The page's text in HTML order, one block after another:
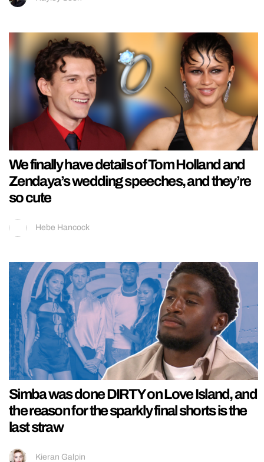
We finally have details of Tom Holland and
Zendaya’s wedding speeches, and they’re
so cute
Hebe Hancock
Simba was done DIRTY on Love Island, and
the reason for the sparkly final shorts is the
last straw
Kieran Galpin